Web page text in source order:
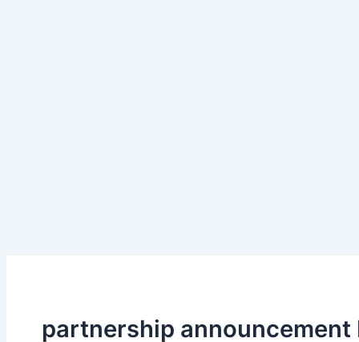
partnership announcement